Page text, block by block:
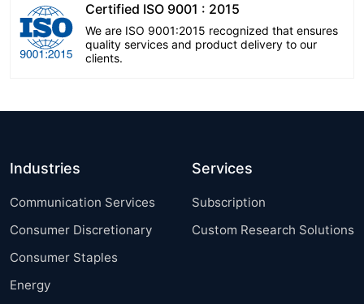
Certified ISO 9001 : 2015
We are ISO 9001:2015 recognized that ensures
quality services and product delivery to our
clients.
Industries
Communication Services
Consumer Discretionary
Consumer Staples
Energy
Services
Subscription
Custom Research Solutions